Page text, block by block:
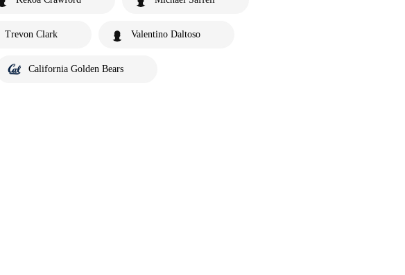
Trevon Clark Valentino Daltoso
California Golden Bears